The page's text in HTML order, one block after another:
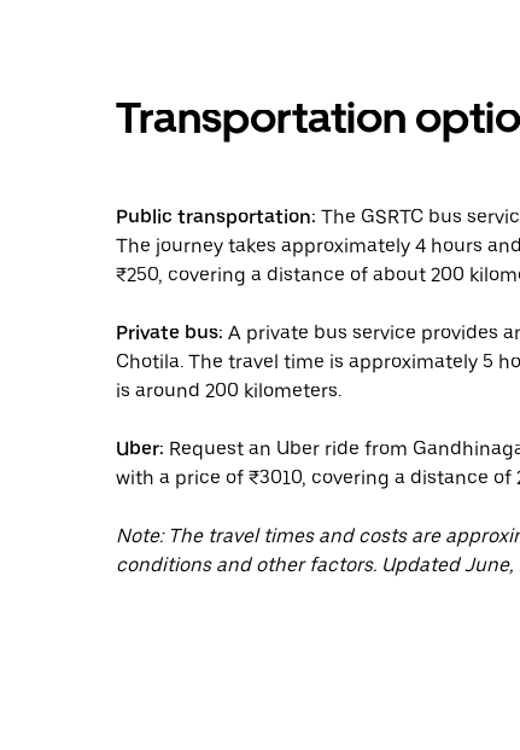
Transportation
Public transportation: The GSRTC bus
The journey takes approximately 4 hours
₹250, covering a distance of about 200
Private bus: A private bus service provides
Chotila. The travel time is approximately 5
is around 200 kilometers.
Uber: Request an Uber ride from
with a price of ₹3010, covering a distance of
Note: The travel times and costs are
conditions and other factors. Updated June,